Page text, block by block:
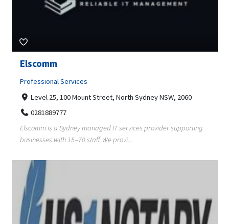
Elscomm
Professional Services
Level 25, 100 Mount Street, North Sydney NSW, 2060
0281889777
Elscomm is a Sydney managed IT services provider supporting
businesses with 15–70 staff. We provi...